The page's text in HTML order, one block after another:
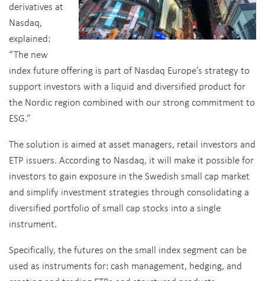
derivatives at
Nasdaq,
explained:
“The new
index future offering is part of Nasdaq Europe’s strategy to
support investors with a liquid and diversified product for
the Nordic region combined with our strong commitment to
ESG.”
The solution is aimed at asset managers, retail investors and
ETP issuers. According to Nasdaq, it will make it possible for
investors to gain exposure in the Swedish small cap market
and simplify investment strategies through consolidating a
diversified portfolio of small cap stocks into a single
instrument.
Specifically, the futures on the small index segment can be
used as instruments for: cash management, hedging, and